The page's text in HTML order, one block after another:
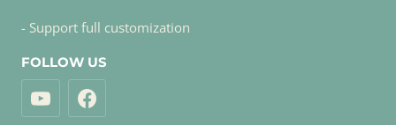
- Support full customization
FOLLOW US